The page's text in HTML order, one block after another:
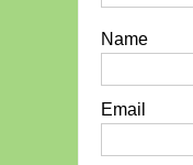
Name
Email